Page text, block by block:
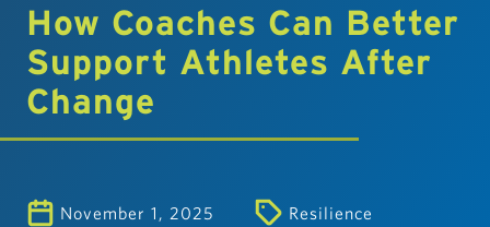
How Coaches Can Better
Support Athletes After
Change
November 1, 2025
Resilience